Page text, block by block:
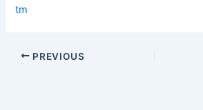
tm
PREVIOUS